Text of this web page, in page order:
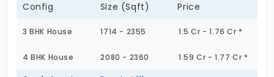
Config Size (Sqft) Price
3 BHK House 1714 - 2355 1.5 Cr - 1.76 Cr *
4 BHK House 2080 - 2360 1.59 Cr - 1.77 Cr *